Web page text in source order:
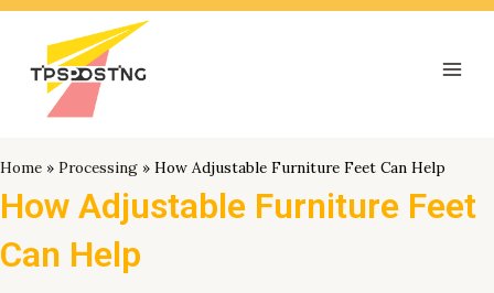
跳
Home » Processing » How Adjustable Furniture Feet Can Help
How Adjustable Furniture Feet
Can Help